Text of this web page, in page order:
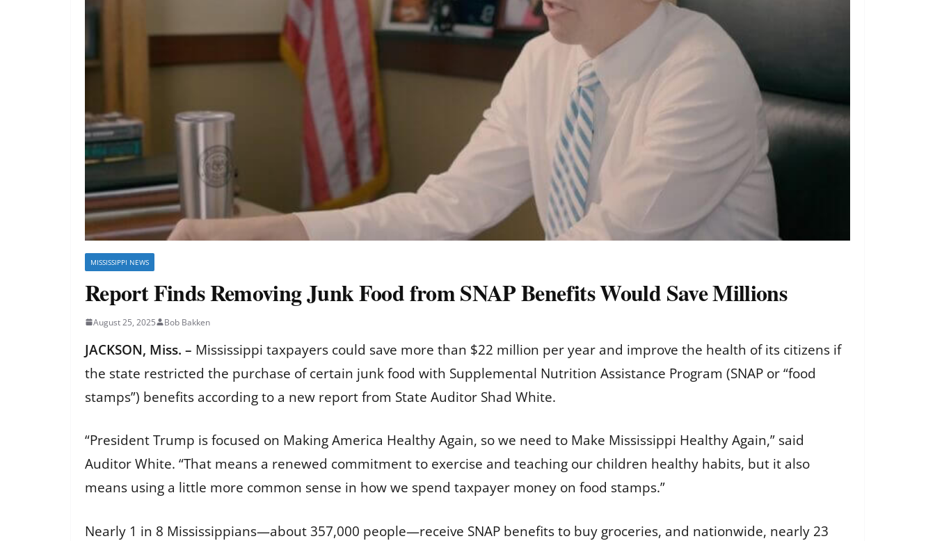
MISSISSIPPI NEWS
Report Finds Removing Junk Food from SNAP Benefits Would Save Millions
August 25, 2025 Bob Bakken
JACKSON, Miss. – Mississippi taxpayers could save more than $22 million per year and improve the health of its citizens if
the state restricted the purchase of certain junk food with Supplemental Nutrition Assistance Program (SNAP or “food
stamps”) benefits according to a new report from State Auditor Shad White.
“President Trump is focused on Making America Healthy Again, so we need to Make Mississippi Healthy Again,” said
Auditor White. “That means a renewed commitment to exercise and teaching our children healthy habits, but it also
means using a little more common sense in how we spend taxpayer money on food stamps.”
Nearly 1 in 8 Mississippians—about 357,000 people—receive SNAP benefits to buy groceries, and nationwide, nearly 23